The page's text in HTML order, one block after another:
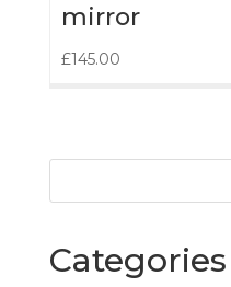
mirror
£145.00
Categories